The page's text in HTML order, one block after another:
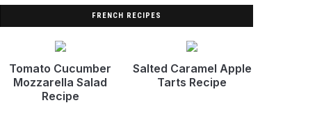
FRENCH RECIPES
Tomato Cucumber
Mozzarella Salad
Recipe
Salted Caramel Apple
Tarts Recipe